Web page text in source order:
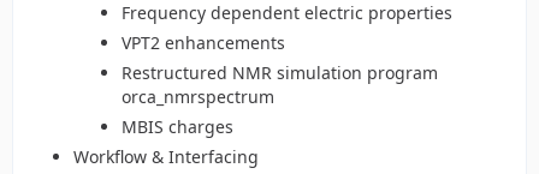
Frequency dependent electric properties
VPT2 enhancements
Restructured NMR simulation program
orca_nmrspectrum
MBIS charges
Workflow & Interfacing